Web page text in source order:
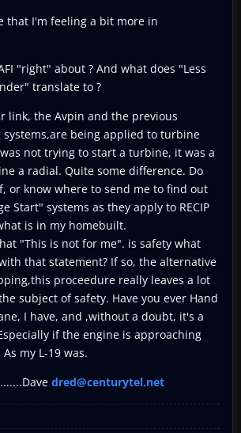
that I'm feeling a bit more in
"right" about ? And what does "Less
translate to ?
link, the Avpin and the previous
being applied to turbine
not trying to start a turbine, it was a
a radial. Quite some difference. Do
or know where to send me to find out
Start" systems as they apply to RECIP
is in my homebuilt.
"This is not for me". is safety what
that statement? If so, the alternative
proceedure really leaves a lot
subject of safety. Have you ever Hand
I have, and ,without a doubt, it's a
if the engine is approaching
my L-19 was.
dred@centurytel.net